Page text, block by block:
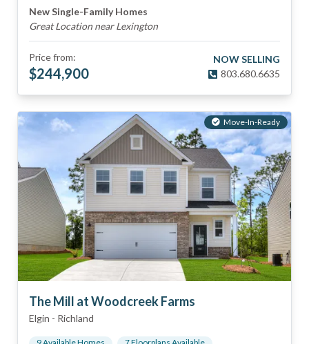
New Single-Family Homes
Great Location near Lexington
Price from:
$244,900
NOW SELLING
803.680.6635
Move-In-Ready
The Mill at Woodcreek Farms
Elgin - Richland